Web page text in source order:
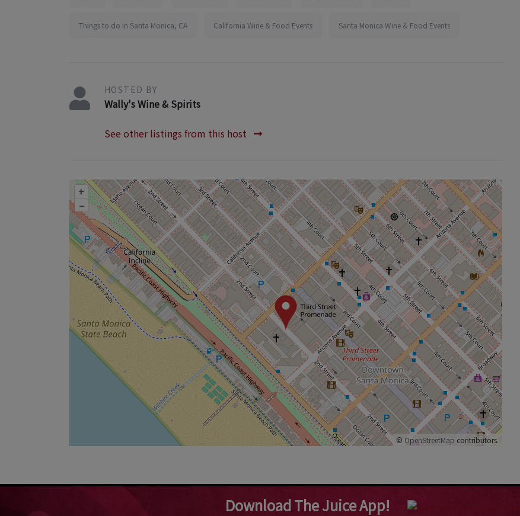
Things to do in Santa Monica, CA California Wine & Food Events Santa Monica Wine & Food Events
HOSTED BY
Wally's Wine & Spirits
See other listings from this host
+
–
© OpenStreetMap contributors.
Download The Juice App!